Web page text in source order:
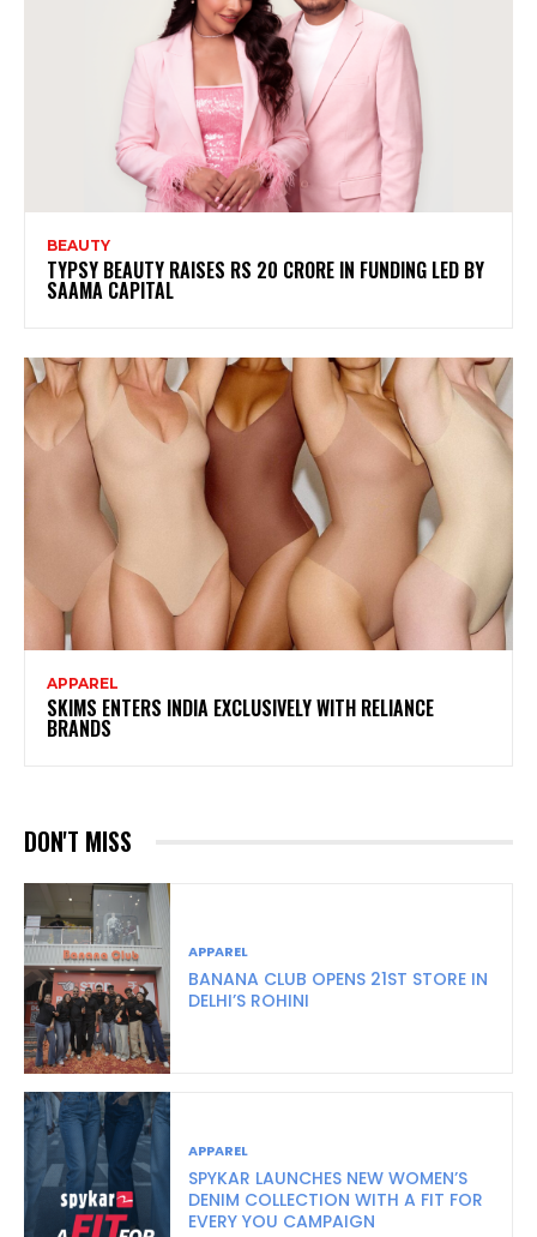
BEAUTY
TYPSY BEAUTY RAISES RS 20 CRORE IN FUNDING LED BY
SAAMA CAPITAL
APPAREL
SKIMS ENTERS INDIA EXCLUSIVELY WITH RELIANCE
BRANDS
DON'T MISS
APPAREL
BANANA CLUB OPENS 21ST STORE IN
DELHI’S ROHINI
APPAREL
SPYKAR LAUNCHES NEW WOMEN’S
DENIM COLLECTION WITH A FIT FOR
EVERY YOU CAMPAIGN